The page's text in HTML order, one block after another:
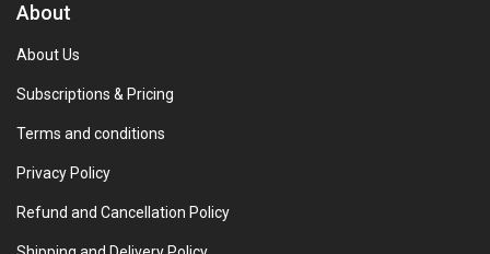
About
About Us
Subscriptions & Pricing
Terms and conditions
Privacy Policy
Refund and Cancellation Policy